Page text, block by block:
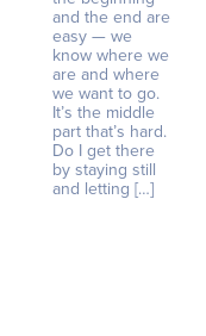
and the end are
easy — we
know where we
are and where
we want to go.
It’s the middle
part that’s hard.
Do I get there
by staying still
and letting […]